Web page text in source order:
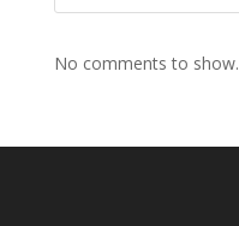
No comments to show.